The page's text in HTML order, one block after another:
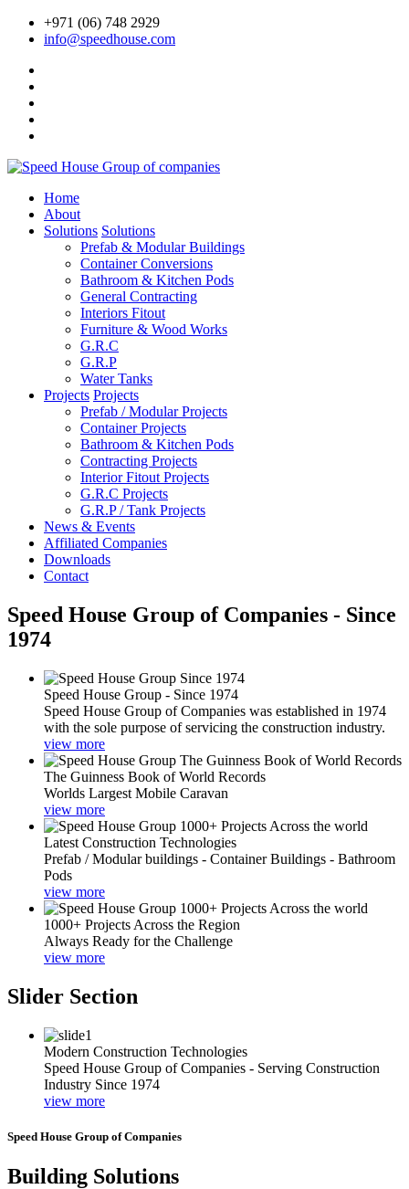
+971 (06) 748 2929
info@speedhouse.com
Home
About
Solutions Solutions
Prefab & Modular Buildings
Container Conversions
Bathroom & Kitchen Pods
General Contracting
Interiors Fitout
Furniture & Wood Works
G.R.C
G.R.P
Water Tanks
Projects Projects
Prefab / Modular Projects
Container Projects
Bathroom & Kitchen Pods
Contracting Projects
Interior Fitout Projects
G.R.C Projects
G.R.P / Tank Projects
News & Events
Affiliated Companies
Downloads
Contact
Speed House Group of Companies - Since
1974
Speed House Group - Since 1974
Speed House Group of Companies was established in 1974
with the sole purpose of servicing the construction industry.
view more
The Guinness Book of World Records
Worlds Largest Mobile Caravan
view more
Latest Construction Technologies
Prefab / Modular buildings - Container Buildings - Bathroom
Pods
view more
1000+ Projects Across the Region
Always Ready for the Challenge
view more
Slider Section
Modern Construction Technologies
Speed House Group of Companies - Serving Construction
Industry Since 1974
view more
Speed House Group of Companies
Building Solutions